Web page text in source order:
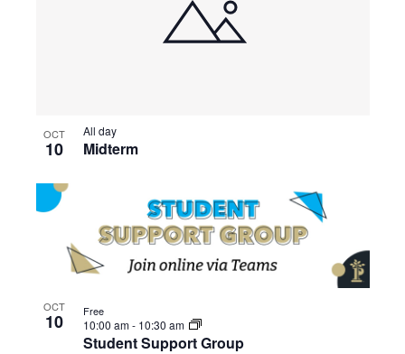
OCT
10 Midterm
All day
OCT
10
Student Support Group
10:00 am- 10:30 am
Free